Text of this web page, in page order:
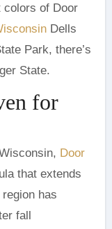
colors of Door
Dells
Park, there’s
State.
for
Door
that extends
has
fall